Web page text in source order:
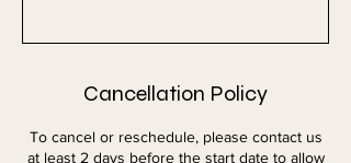
Cancellation Policy
To cancel or reschedule, please contact us
at least 2 days before the start date to allow